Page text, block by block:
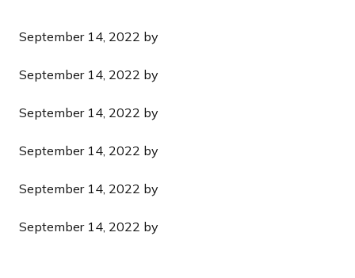
September 14, 2022 by
September 14, 2022 by
September 14, 2022 by
September 14, 2022 by
September 14, 2022 by
September 14, 2022 by